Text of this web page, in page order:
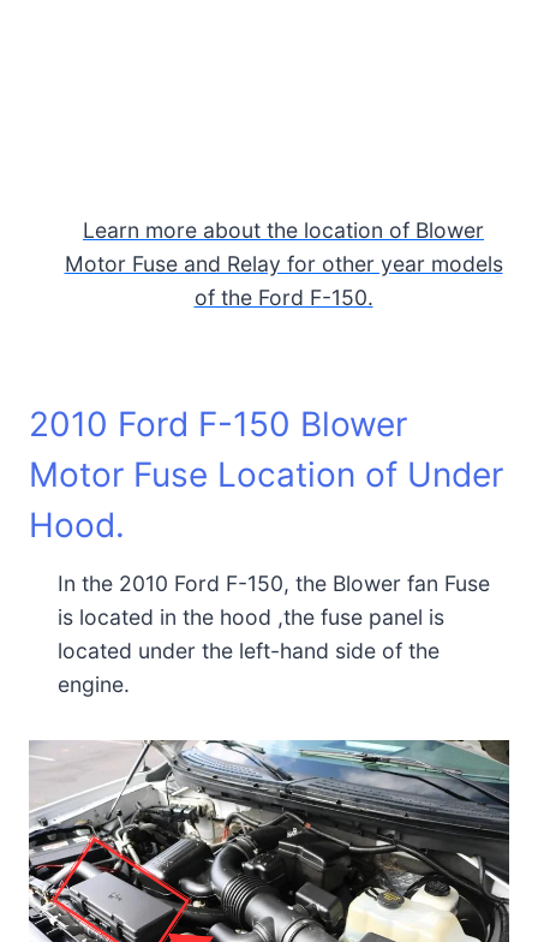
Learn more about the location of Blower
Motor Fuse and Relay for other year models
of the Ford F-150.
2010 Ford F-150 Blower
Motor Fuse Location of Under
Hood.
In the 2010 Ford F-150, the Blower fan Fuse
is located in the hood ,the fuse panel is
located under the left-hand side of the
engine.